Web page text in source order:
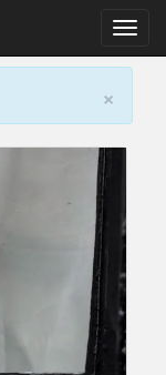
T
o
g
l
i
g
a
t
i
o
n
×